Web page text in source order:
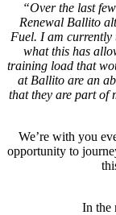
“Over the last
Renewal Ballito
Fuel. I am
what this has
training load that
at Ballito are an
that they are part of
We’re with you
opportunity to
In the